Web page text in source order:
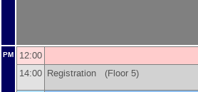
PM
12:00
14:00 Registration (Floor 5)